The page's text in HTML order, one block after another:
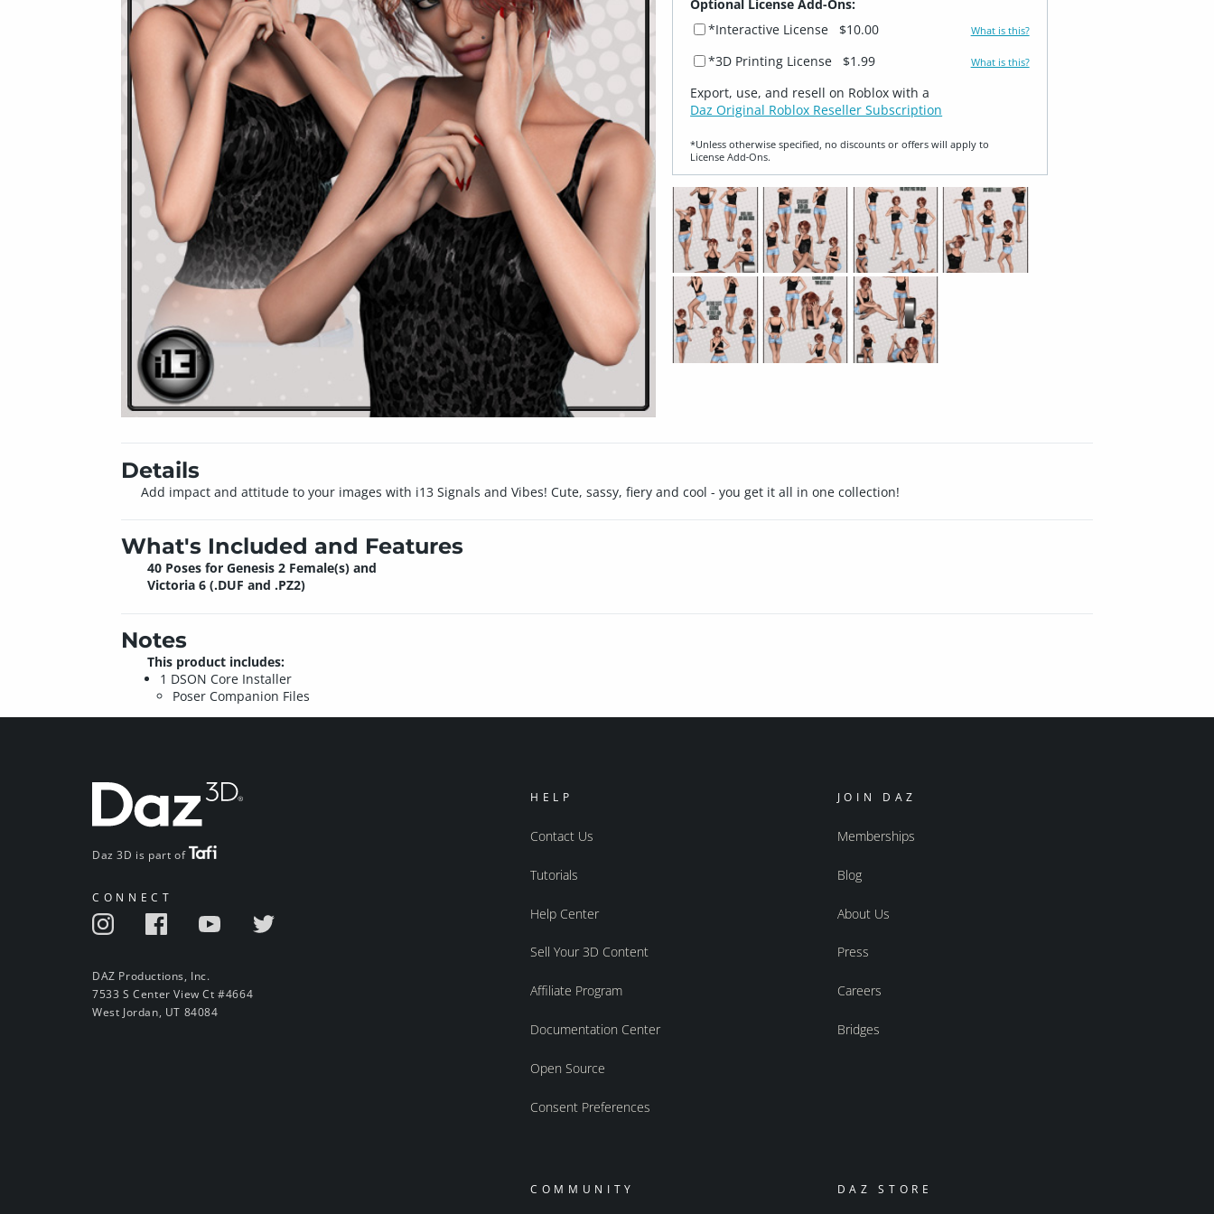
Optional License Add-Ons:
*Interactive License
$10.00 What is this?
*3D Printing License $1.99 What is this?
Export, use, and resell on Roblox with a
Daz Original Roblox Reseller Subscription
*Unless otherwise specified, no discounts or offers will apply to
License Add‑Ons.
Details
Add impact and attitude to your images with i13 Signals and Vibes! Cute, sassy, fiery and cool - you get it all in one collection!
What's Included and Features
40 Poses for Genesis 2 Female(s) and
Victoria 6 (.DUF and .PZ2)
Notes
This product includes:
1 DSON Core Installer
Poser Companion Files
Daz 3D is part of
CONNECT
DAZ Productions, Inc.
7533 S Center View Ct #4664
West Jordan, UT 84084
HELP
Contact Us
Tutorials
Help Center
Sell Your 3D Content
Affiliate Program
Documentation Center
Open Source
Consent Preferences
JOIN DAZ
Memberships
Blog
About Us
Press
Careers
Bridges
COMMUNITY DAZ STORE